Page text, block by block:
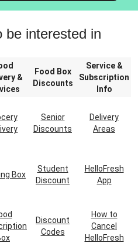
be interested in
&
Food Box
Discounts
Service &
Subscription
Info
Senior
Discounts
Delivery
Areas
Box
Student
Discount
HelloFresh
App
Discount
Codes
How to
Cancel
HelloFresh